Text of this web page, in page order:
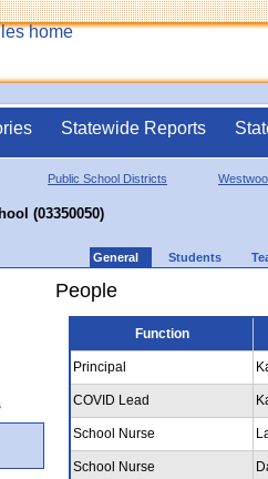
Statewide Reports
Public School Districts
(03350050)
General Students
People
Function
Principal
COVID Lead
School Nurse
School Nurse